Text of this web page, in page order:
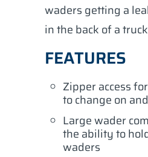
waders getting a
in the back of a
FEATURES
Zipper access
to change on
Large wader
the ability to
waders